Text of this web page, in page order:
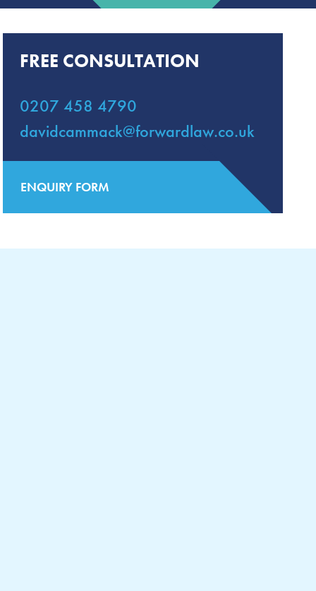
FREE CONSULTATION
0207 458 4790
davidcammack@forwardlaw.co.uk
ENQUIRY FORM